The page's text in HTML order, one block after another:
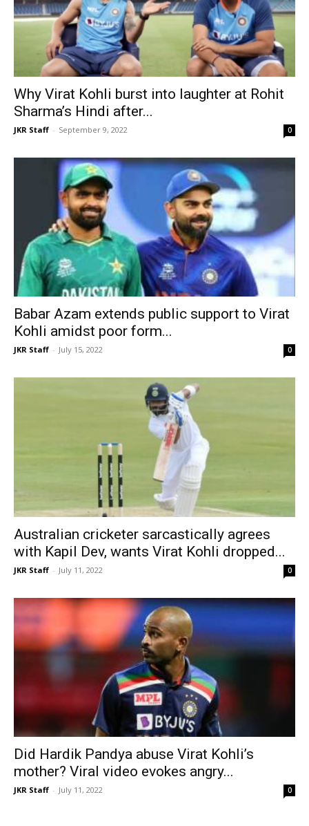
Why Virat Kohli burst into laughter at Rohit
Sharma’s Hindi after...
JKR Staff - September 9, 2022 0
Babar Azam extends public support to Virat
Kohli amidst poor form...
JKR Staff - July 15, 2022 0
Australian cricketer sarcastically agrees
with Kapil Dev, wants Virat Kohli dropped...
JKR Staff - July 11, 2022 0
Did Hardik Pandya abuse Virat Kohli’s
mother? Viral video evokes angry...
JKR Staff - July 11, 2022 0